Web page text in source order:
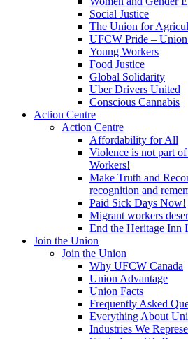
Social Justice
The Union for
UFCW Pride –
Young Workers
Food Justice
Global Solidarity
Uber Drivers United
Conscious Cannabis
Action Centre
Action Centre
Affordability for All
Violence is not part
Workers!
Make Truth and
recognition and
Paid Sick Days Now!
Migrant workers
End the Heritage Inn
Join the Union
Join the Union
Why UFCW Canada
Union Advantage
Union Facts
Frequently Asked
Everything About
Industries We